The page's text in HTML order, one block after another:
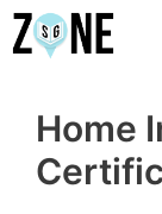
Skip
to
Home